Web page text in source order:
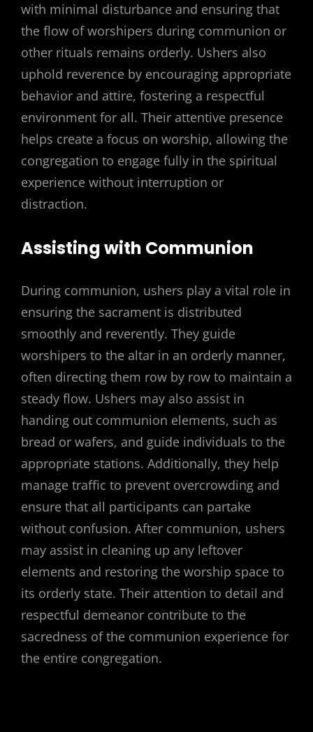
with minimal disturbance and ensuring that
the flow of worshipers during communion or
other rituals remains orderly. Ushers also
uphold reverence by encouraging appropriate
behavior and attire, fostering a respectful
environment for all. Their attentive presence
helps create a focus on worship, allowing the
congregation to engage fully in the spiritual
experience without interruption or
distraction.
Assisting with Communion
During communion, ushers play a vital role in
ensuring the sacrament is distributed
smoothly and reverently. They guide
worshipers to the altar in an orderly manner,
often directing them row by row to maintain a
steady flow. Ushers may also assist in
handing out communion elements, such as
bread or wafers, and guide individuals to the
appropriate stations. Additionally, they help
manage traffic to prevent overcrowding and
ensure that all participants can partake
without confusion. After communion, ushers
may assist in cleaning up any leftover
elements and restoring the worship space to
its orderly state. Their attention to detail and
respectful demeanor contribute to the
sacredness of the communion experience for
the entire congregation.